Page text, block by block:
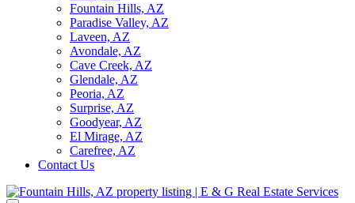
Fountain Hills, AZ
Paradise Valley, AZ
Laveen, AZ
Avondale, AZ
Cave Creek, AZ
Glendale, AZ
Peoria, AZ
Surprise, AZ
Goodyear, AZ
El Mirage, AZ
Carefree, AZ
Contact Us